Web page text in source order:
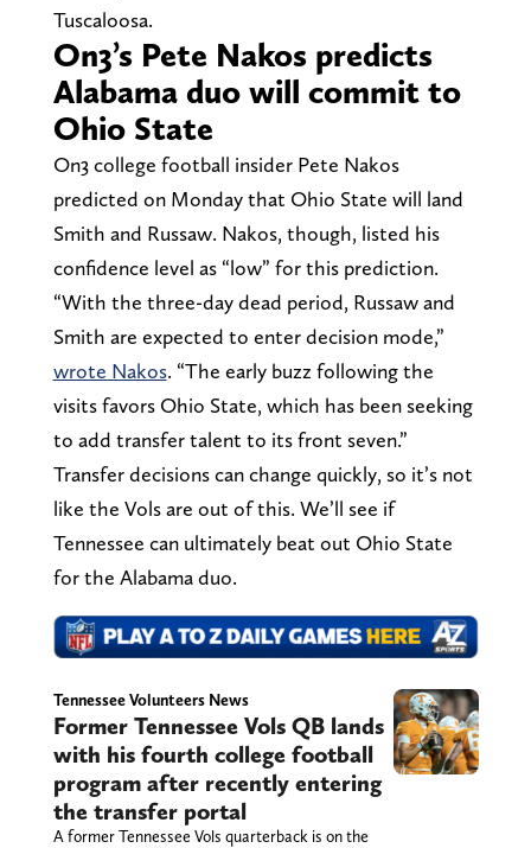
Tuscaloosa.
On3’s Pete Nakos predicts
Alabama duo will commit to
Ohio State
On3 college football insider Pete Nakos
predicted on Monday that Ohio State will land
Smith and Russaw. Nakos, though, listed his
confidence level as “low” for this prediction.
“With the three-day dead period, Russaw and
Smith are expected to enter decision mode,”
wrote Nakos. “The early buzz following the
visits favors Ohio State, which has been seeking
to add transfer talent to its front seven.”
Transfer decisions can change quickly, so it’s not
like the Vols are out of this. We’ll see if
Tennessee can ultimately beat out Ohio State
for the Alabama duo.
Tennessee Volunteers News
Former Tennessee Vols QB lands
with his fourth college football
program after recently entering
the transfer portal
A former Tennessee Vols quarterback is on the